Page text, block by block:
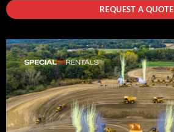
REQUEST A QUOTE